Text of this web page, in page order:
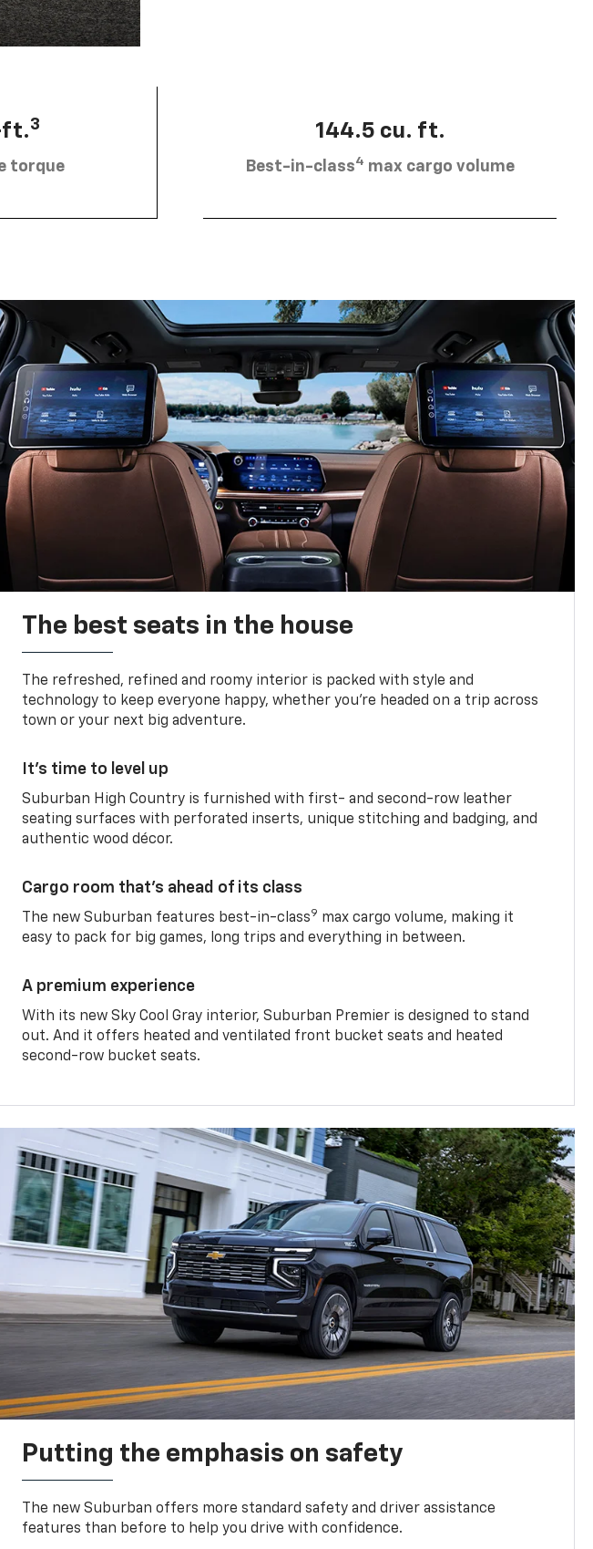
ft.3
torque
144.5 cu. ft.
Best-in-class4 max cargo volume
The best seats in the house
The refreshed, refined and roomy interior is packed with style and
technology to keep everyone happy, whether you’re headed on a trip across
town or your next big adventure.
It’s time to level up
Suburban High Country is furnished with first- and second-row leather
seating surfaces with perforated inserts, unique stitching and badging, and
authentic wood décor.
Cargo room that’s ahead of its class
The new Suburban features best-in-class9 max cargo volume, making it
easy to pack for big games, long trips and everything in between.
A premium experience
With its new Sky Cool Gray interior, Suburban Premier is designed to stand
out. And it offers heated and ventilated front bucket seats and heated
second-row bucket seats.
Putting the emphasis on safety
The new Suburban offers more standard safety and driver assistance
features than before to help you drive with confidence.